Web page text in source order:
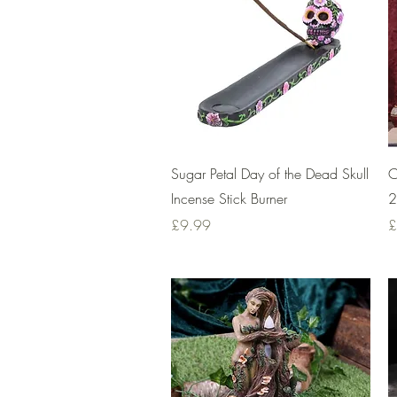
Quick View
Sugar Petal Day of the Dead Skull
Incense Stick Burner
Price
£9.99